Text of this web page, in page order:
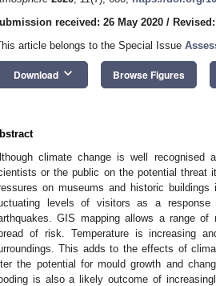
received: 26 May 2020 /
article belongs to the Special Issue
Download keyboard_arrow_down Browse Figures
climate change is well
or the public on the potential threat
on museums and historic
levels of visitors as a response
GIS mapping allows a range of
of risk. Temperature is increasing
This adds to the effects of
the potential for mould growth and
is also a likely outcome of